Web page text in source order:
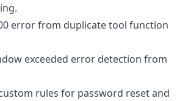
error from duplicate tool function
exceeded error detection from
rules for password reset and